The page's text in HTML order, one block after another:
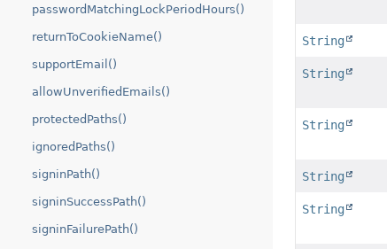
passwordMatchingLockPeriodHours()
returnToCookieName()
supportEmail()
allowUnverifiedEmails()
protectedPaths()
ignoredPaths()
signinPath()
signinSuccessPath()
signinFailurePath()
String
String
String
String
String